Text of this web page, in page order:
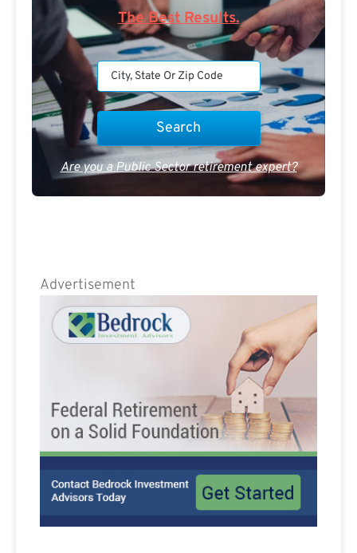
The Best Results.
Are you a Public Sector retirement expert?
Advertisement